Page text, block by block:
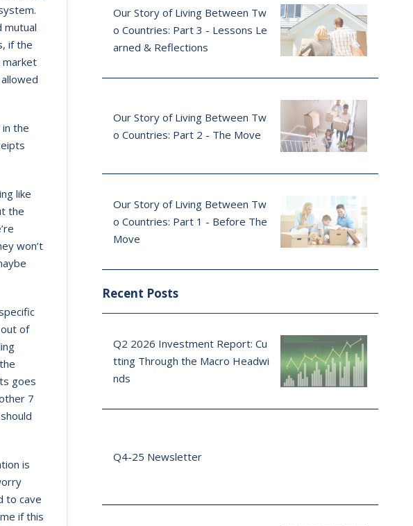
mutual
if the
market
the
like
the
won’t
of
goes
7
is
to cave
if this
Our Story of Living Between Tw
o Countries: Part 3 - Lessons Le
arned & Reflections
Our Story of Living Between Tw
o Countries: Part 2 - The Move
Our Story of Living Between Tw
o Countries: Part 1 - Before The
Move
Recent Posts
Q2 2026 Investment Report: Cu
tting Through the Macro Headwi
nds
Q4-25 Newsletter